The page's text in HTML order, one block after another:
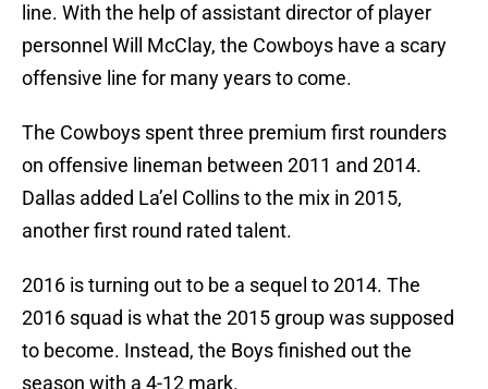
line. With the help of assistant director of player
personnel Will McClay, the Cowboys have a scary
offensive line for many years to come.
The Cowboys spent three premium first rounders
on offensive lineman between 2011 and 2014.
Dallas added La’el Collins to the mix in 2015,
another first round rated talent.
2016 is turning out to be a sequel to 2014. The
2016 squad is what the 2015 group was supposed
to become. Instead, the Boys finished out the
season with a 4-12 mark.